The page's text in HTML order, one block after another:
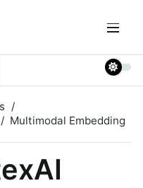
Multimodal Embedding